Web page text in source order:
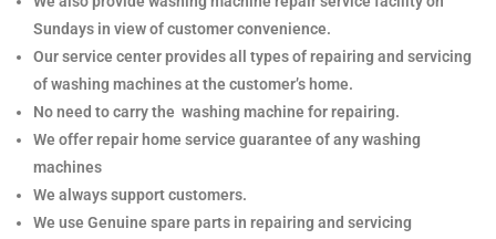
Sundays in view of customer convenience.
Our service center provides all types of repairing and servicing
of washing machines at the customer’s home.
No need to carry the washing machine for repairing.
We offer repair home service guarantee of any washing
machines
We always support customers.
We use Genuine spare parts in repairing and servicing